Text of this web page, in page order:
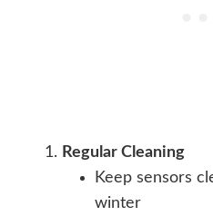
Regular Cleaning
Keep sensors
winter